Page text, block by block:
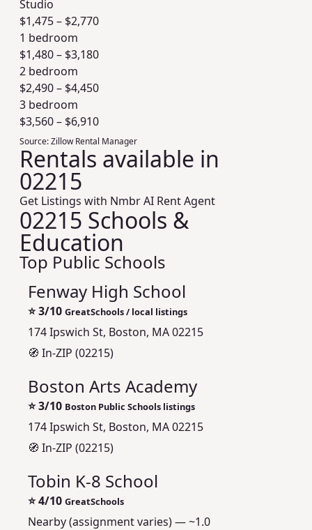
Studio
$1,475– $2,770
1 bedroom
$1,480– $3,180
2 bedroom
$2,490– $4,450
3 bedroom
$3,560– $6,910
Source:Zillow Rental Manager
Rentals available in
02215
Get Listings with Nmbr AI Rent Agent
02215 Schools &
Education
Top Public Schools
Fenway High School
⭐3/10 GreatSchools / local listings
174 Ipswich St, Boston, MA 02215
🧭 In-ZIP (02215)
Boston Arts Academy
⭐3/10 Boston Public Schools listings
174 Ipswich St, Boston, MA 02215
🧭 In-ZIP (02215)
Tobin K-8 School
⭐4/10 GreatSchools
Nearby (assignment varies) — ~1.0